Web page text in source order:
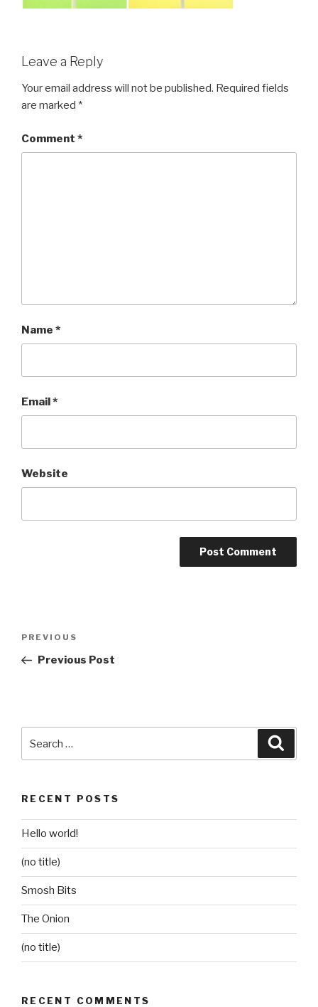
Leave a Reply
Your email address will not be published. Required fields
are marked *
Comment *
Name *
Email*
Website
Previous
Post
PREVIOUS
Previous Post
RECENT POSTS
Hello world!
(no title)
Smosh Bits
The Onion
(no title)
RECENT COMMENTS